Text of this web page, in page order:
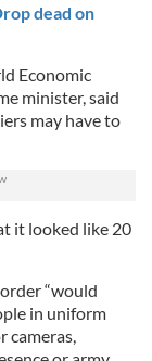
dead on
Economic
minister, said
may have to
it looked like 20
“would
in uniform
cameras,